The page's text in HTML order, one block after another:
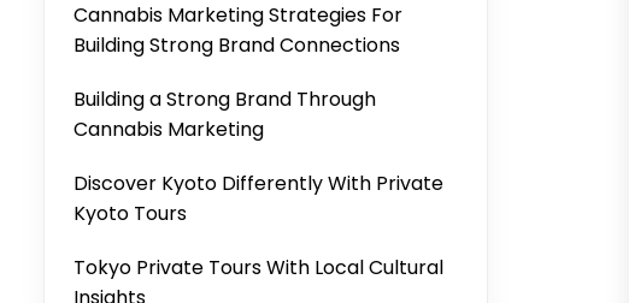
Cannabis Marketing Strategies For
Building Strong Brand Connections
Building a Strong Brand Through
Cannabis Marketing
Discover Kyoto Differently With Private
Kyoto Tours
Tokyo Private Tours With Local Cultural